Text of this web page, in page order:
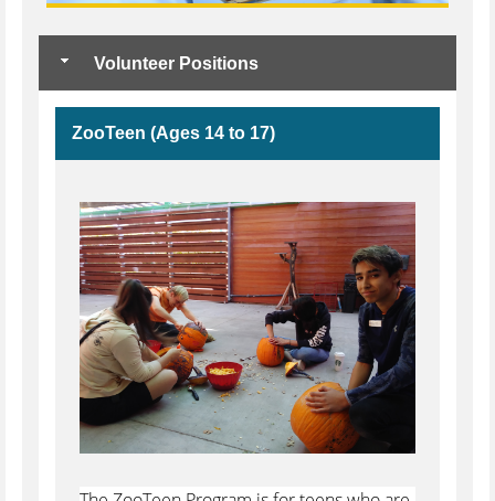
Volunteer Positions
ZooTeen (Ages 14 to 17)